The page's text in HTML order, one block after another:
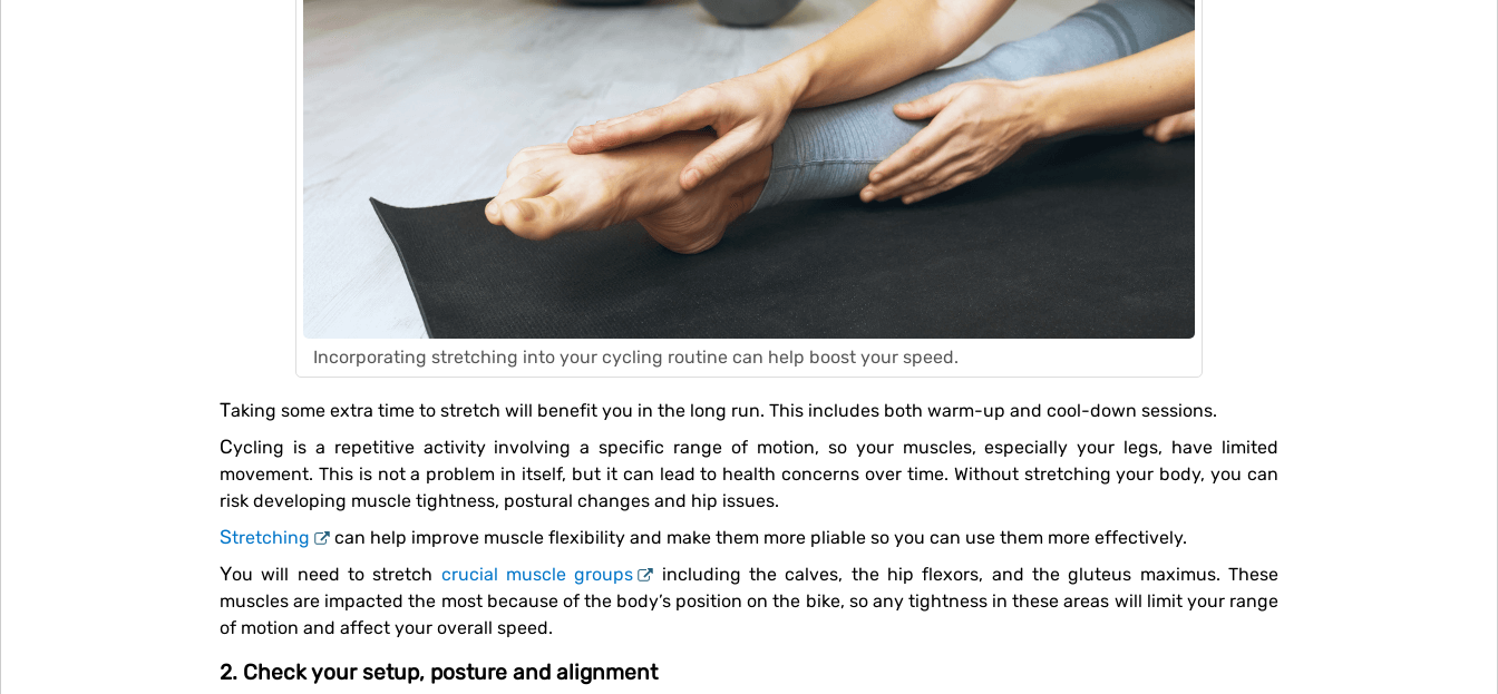
Incorporating stretching into your cycling routine can help boost your speed.
Taking some extra time to stretch will benefit you in the long run. This includes both warm-up and cool-down sessions.
Cycling is a repetitive activity involving a specific range of motion, so your muscles, especially your legs, have limited
movement. This is not a problem in itself, but it can lead to health concerns over time. Without stretching your body, you can
risk developing muscle tightness, postural changes and hip issues.
Stretching
can help improve muscle flexibility and make them more pliable so you can use them more effectively.
You will need to stretch crucial muscle groups
including the calves, the hip flexors, and the gluteus maximus. These
muscles are impacted the most because of the body’s position on the bike, so any tightness in these areas will limit your range
of motion and affect your overall speed.
2. Check your setup, posture and alignment